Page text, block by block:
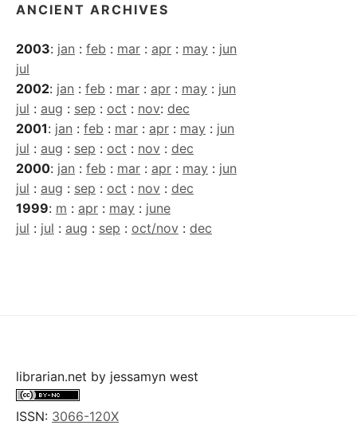
ANCIENT ARCHIVES
2003: jan : feb : mar : apr : may : jun
jul
2002: jan : feb : mar : apr : may : jun
jul : aug : sep : oct : nov: dec
2001: jan : feb : mar : apr : may : jun
jul : aug : sep : oct : nov : dec
2000: jan : feb : mar : apr : may : jun
jul : aug : sep : oct : nov : dec
1999: m : apr : may : june
jul : jul : aug : sep : oct/nov : dec
librarian.net by jessamyn west
ISSN: 3066-120X